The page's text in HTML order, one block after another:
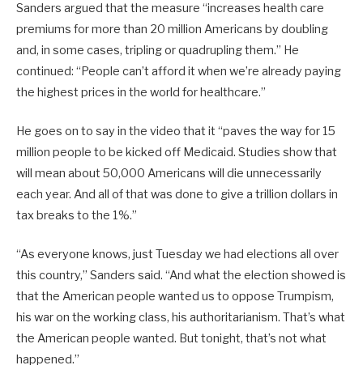
Sanders argued that the measure “increases health care
premiums for more than 20 million Americans by doubling
and, in some cases, tripling or quadrupling them.” He
continued: “People can’t afford it when we’re already paying
the highest prices in the world for healthcare.”
He goes on to say in the video that it “paves the way for 15
million people to be kicked off Medicaid. Studies show that
will mean about 50,000 Americans will die unnecessarily
each year. And all of that was done to give a trillion dollars in
tax breaks to the 1%.”
“As everyone knows, just Tuesday we had elections all over
this country,” Sanders said. “And what the election showed is
that the American people wanted us to oppose Trumpism,
his war on the working class, his authoritarianism. That’s what
the American people wanted. But tonight, that’s not what
happened.”